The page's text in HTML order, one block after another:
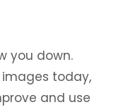
you down.
today,
and use